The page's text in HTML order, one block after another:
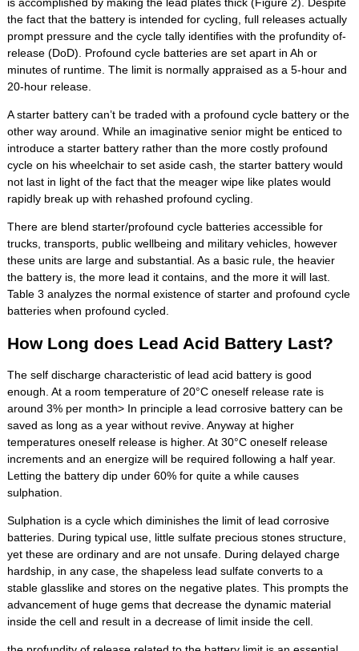
the fact that the battery is intended for cycling, full releases actually
prompt pressure and the cycle tally identifies with the profundity of-
release (DoD). Profound cycle batteries are set apart in Ah or
minutes of runtime. The limit is normally appraised as a 5-hour and
20-hour release.
A starter battery can’t be traded with a profound cycle battery or the
other way around. While an imaginative senior might be enticed to
introduce a starter battery rather than the more costly profound
cycle on his wheelchair to set aside cash, the starter battery would
not last in light of the fact that the meager wipe like plates would
rapidly break up with rehashed profound cycling.
There are blend starter/profound cycle batteries accessible for
trucks, transports, public wellbeing and military vehicles, however
these units are large and substantial. As a basic rule, the heavier
the battery is, the more lead it contains, and the more it will last.
Table 3 analyzes the normal existence of starter and profound cycle
batteries when profound cycled.
How Long does Lead Acid Battery Last?
The self discharge characteristic of lead acid battery is good
enough. At a room temperature of 20°C oneself release rate is
around 3% per month> In principle a lead corrosive battery can be
saved as long as a year without revive. Anyway at higher
temperatures oneself release is higher. At 30°C oneself release
increments and an energize will be required following a half year.
Letting the battery dip under 60% for quite a while causes
sulphation.
Sulphation is a cycle which diminishes the limit of lead corrosive
batteries. During typical use, little sulfate precious stones structure,
yet these are ordinary and are not unsafe. During delayed charge
hardship, in any case, the shapeless lead sulfate converts to a
stable glasslike and stores on the negative plates. This prompts the
advancement of huge gems that decrease the dynamic material
inside the cell and result in a decrease of limit inside the cell.